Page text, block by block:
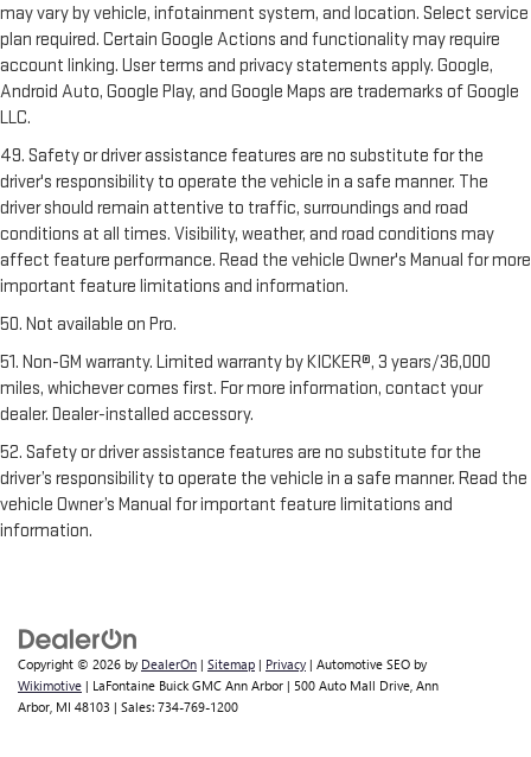
may vary by vehicle, infotainment system, and location. Select service
plan required. Certain Google Actions and functionality may require
account linking. User terms and privacy statements apply. Google,
Android Auto, Google Play, and Google Maps are trademarks of Google
LLC.
49. Safety or driver assistance features are no substitute for the
driver's responsibility to operate the vehicle in a safe manner. The
driver should remain attentive to traffic, surroundings and road
conditions at all times. Visibility, weather, and road conditions may
affect feature performance. Read the vehicle Owner's Manual for more
important feature limitations and information.
50. Not available on Pro.
51. Non-GM warranty. Limited warranty by KICKER®, 3 years/36,000
miles, whichever comes first. For more information, contact your
dealer. Dealer-installed accessory.
52. Safety or driver assistance features are no substitute for the
driver’s responsibility to operate the vehicle in a safe manner. Read the
vehicle Owner’s Manual for important feature limitations and
information.
Copyright © 2026 by DealerOn | Sitemap | Privacy | Automotive SEO by
Wikimotive | LaFontaine Buick GMC Ann Arbor | 500 Auto Mall Drive, Ann
Arbor, MI 48103 | Sales: 734-769-1200